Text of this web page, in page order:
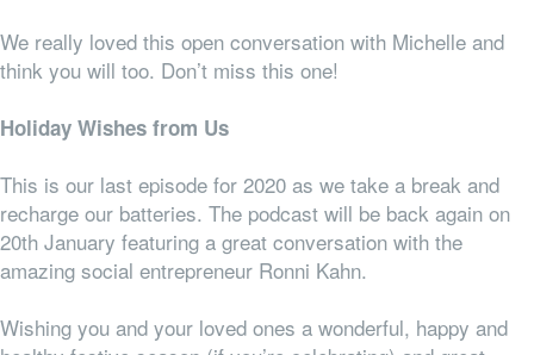
We really loved this open conversation with Michelle and
think you will too. Don’t miss this one!
Holiday Wishes from Us
This is our last episode for 2020 as we take a break and
recharge our batteries. The podcast will be back again on
20th January featuring a great conversation with the
amazing social entrepreneur Ronni Kahn.
Wishing you and your loved ones a wonderful, happy and